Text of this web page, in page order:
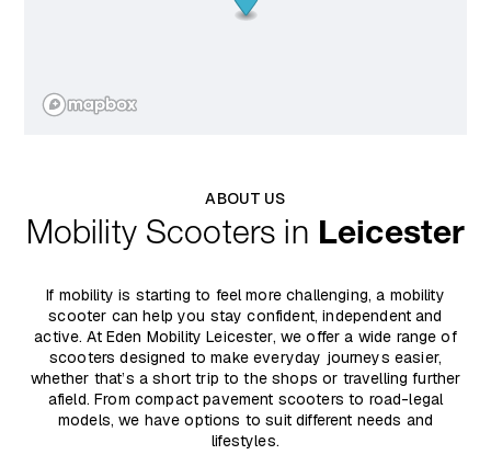
ABOUT US
Mobility Scooters in Leicester
If mobility is starting to feel more challenging, a mobility
scooter can help you stay confident, independent and
active. At Eden Mobility Leicester, we offer a wide range of
scooters designed to make everyday journeys easier,
whether that’s a short trip to the shops or travelling further
afield. From compact pavement scooters to road-legal
models, we have options to suit different needs and
lifestyles.